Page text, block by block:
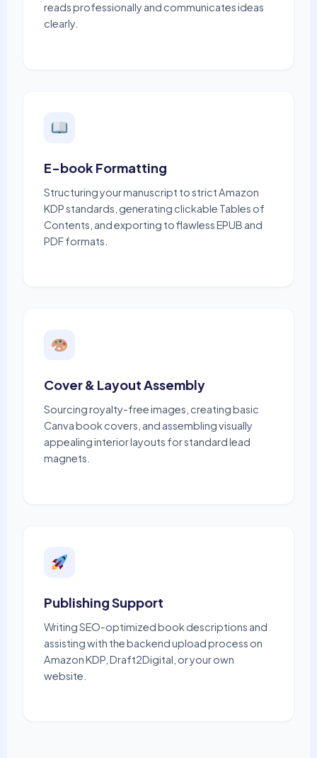
reads professionally and communicates ideas
clearly.
E-book Formatting
Structuring your manuscript to strict Amazon
KDP standards, generating clickable Tables of
Contents, and exporting to flawless EPUB and
PDF formats.
Cover & Layout Assembly
Sourcing royalty-free images, creating basic
Canva book covers, and assembling visually
appealing interior layouts for standard lead
magnets.
Publishing Support
Writing SEO-optimized book descriptions and
assisting with the backend upload process on
Amazon KDP, Draft2Digital, or your own
website.